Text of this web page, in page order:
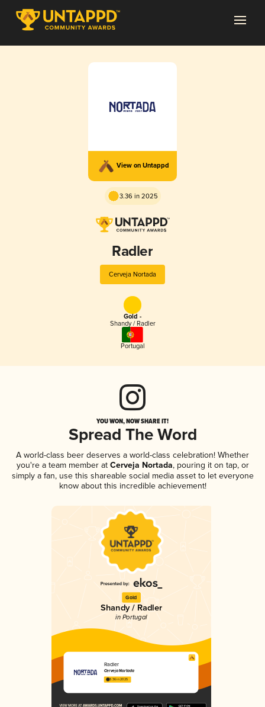
View on Untappd
3.36 in 2025
Radler
Cerveja Nortada
Gold -
Shandy / Radler
Portugal
YOU WON, NOW SHARE IT!
Spread The Word
A world-class beer deserves a world-class celebration! Whether
you're a team member atCerveja Nortada, pouring it on tap, or
simply a fan, use this shareable social media asset to let everyone
know about this incredible achievement!
Gold
Shandy / Radler
in Portugal
Radler
Cerveja Nortada
3.36 in 2025